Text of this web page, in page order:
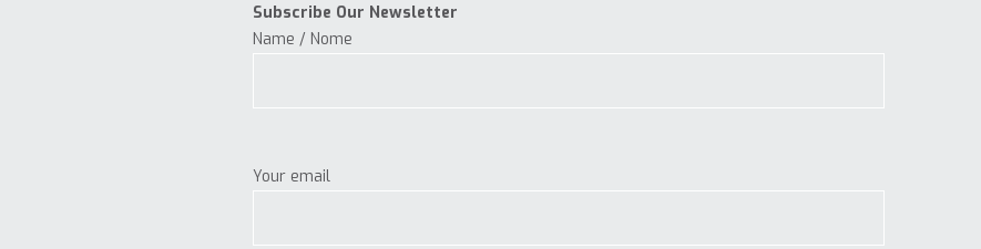
Subscribe Our Newsletter
Name / Nome
Your email